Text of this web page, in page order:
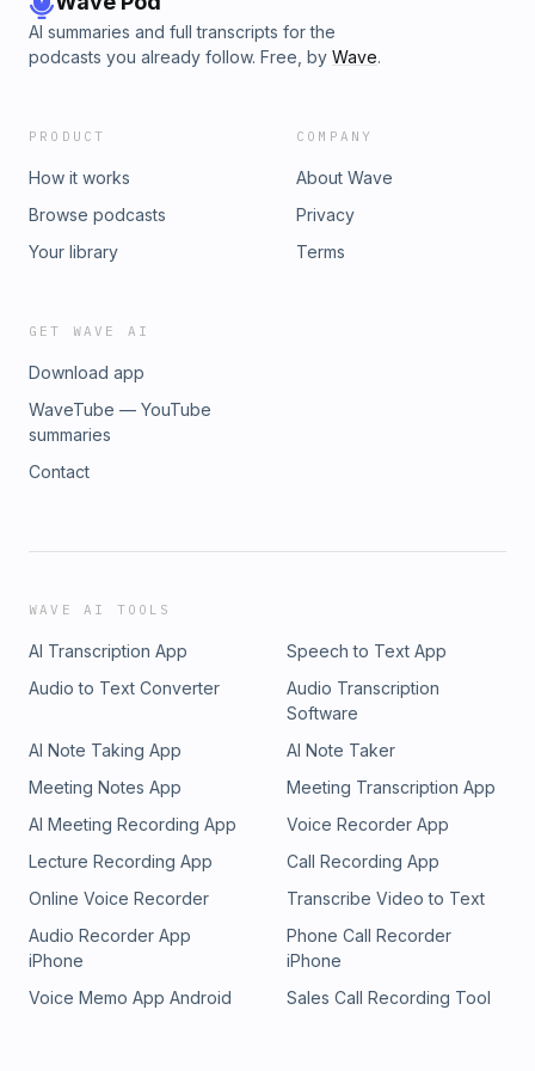
AI summaries and full transcripts for the
podcasts you already follow. Free, by Wave.
PRODUCT
How it works
Browse podcasts
Your library
COMPANY
About Wave
Privacy
Terms
GET WAVE AI
Download app
WaveTube — YouTube
summaries
Contact
WAVE AI TOOLS
AI Transcription App
Speech to Text App
Audio to Text Converter
Audio Transcription
Software
AI Note Taking App
AI Note Taker
Meeting Notes App
Meeting Transcription App
AI Meeting Recording App
Voice Recorder App
Lecture Recording App
Call Recording App
Online Voice Recorder
Transcribe Video to Text
Audio Recorder App
iPhone
Phone Call Recorder
iPhone
Voice Memo App Android
Sales Call Recording Tool